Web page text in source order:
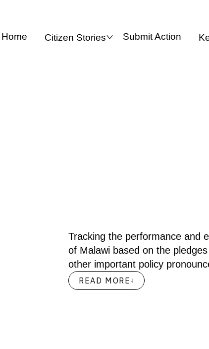
Citizen Stories Submit Action
Tracking the performance and
of Malawi based on the
other important policy
READ MORE